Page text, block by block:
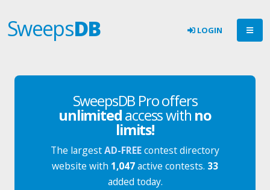
SweepsDB LOGIN
SweepsDB Pro offers
unlimitedaccess with no
limits!
The largestAD-FREEcontest directory
website with 1,047active contests. 33
added today.